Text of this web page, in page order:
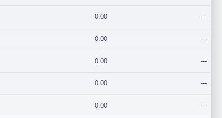
0.00 ---
0.00 ---
0.00 ---
0.00 ---
0.00 ---